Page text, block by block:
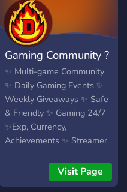
Gaming Community ?
✨ Multi-game Community
✨ Daily Gaming Events ✨
Weekly Giveaways ✨ Safe
& Friendly ✨ Gaming 24/7
✨Exp, Currency,
Achievements ✨ Streamer
Visit Page